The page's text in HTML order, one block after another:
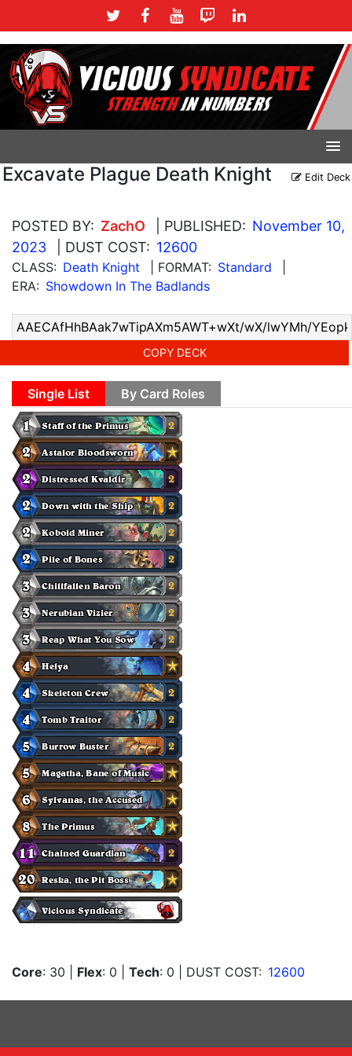
Excavate Plague Death Knight Edit Deck
POSTED BY: ZachO | PUBLISHED: November 10,
2023
| DUST COST: 12600
CLASS: Death Knight | FORMAT: Standard
ERA: Showdown In The Badlands
COPY DECK
Single List By Card Roles
Core: 30 Flex: 0 Tech: 0 | DUST COST: 12600